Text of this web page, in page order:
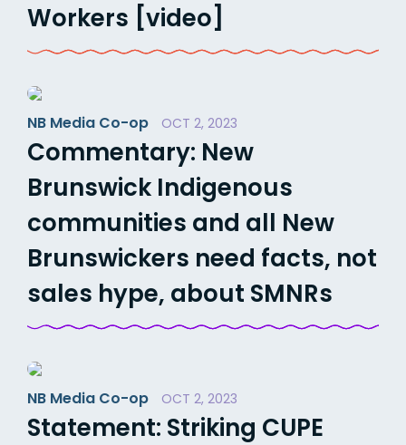
Workers [video]
NB Media Co-op OCT 2, 2023
Commentary: New
Brunswick Indigenous
communities and all New
Brunswickers need facts, not
sales hype, about SMNRs
NB Media Co-op OCT 2, 2023
Statement: Striking CUPE